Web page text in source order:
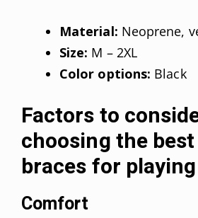
Material: Neoprene,
Size: M – 2XL
Color options: Black
Factors to
choosing the
braces for
Comfort